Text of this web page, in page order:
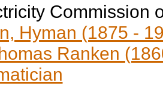
Commission
Hyman (1875 -
Ranken